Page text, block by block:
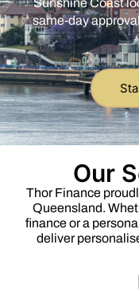
same-day
Our
Thor Finance
Queensland.
finance or a
deliver